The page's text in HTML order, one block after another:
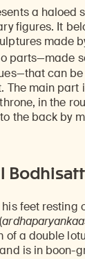
a haloed
figures. It
made
parts—made
can
The main part
in the
the back by
feet resting
of a double
is in boon-